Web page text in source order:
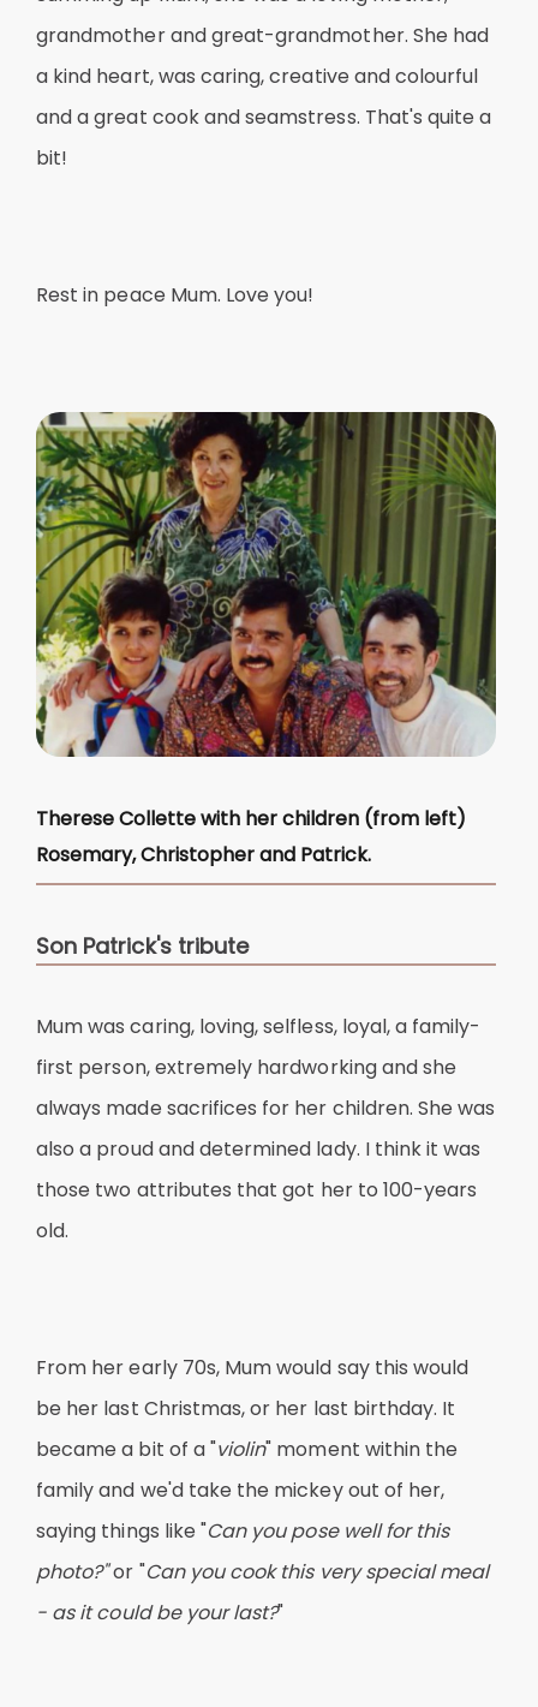
grandmother and great-grandmother. She had
a kind heart, was caring, creative and colourful
and a great cook and seamstress. That's quite a
bit!
Rest in peace Mum. Love you!
Therese Collette with her children (from left)
Rosemary, Christopher and Patrick.
Son Patrick's tribute
Mum was caring, loving, selfless, loyal, a family-
first person, extremely hardworking and she
always made sacrifices for her children. She was
also a proud and determined lady. I think it was
those two attributes that got her to 100-years
old.
From her early 70s, Mum would say this would
be her last Christmas, or her last birthday. It
became a bit of a "violin" moment within the
family and we'd take the mickey out of her,
saying things like "Can you pose well for this
photo?"or "Can you cook this very special meal
- as it could be your last?"